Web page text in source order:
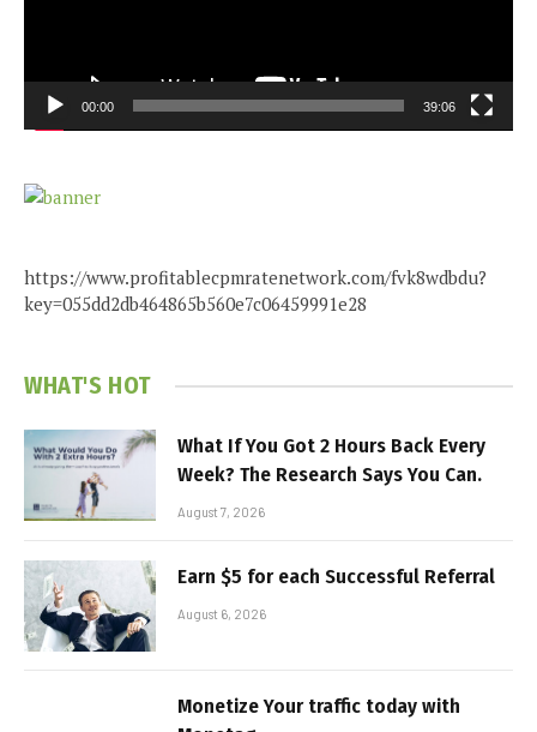
00:00 39:06
https://www.profitablecpmratenetwork.com/fvk8wdbdu?
key=055dd2db464865b560e7c06459991e28
WHAT'S HOT
What If You Got 2 Hours Back Every
Week? The Research Says You Can.
August 7, 2026
Earn $5 for each Successful Referral
August 6, 2026
Monetize Your traffic today with